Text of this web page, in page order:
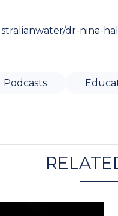
dr-nina-
Podcasts